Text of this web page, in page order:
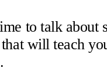
to talk about
will teach